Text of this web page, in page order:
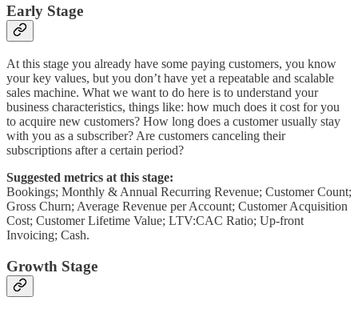
Early Stage
At this stage you already have some paying customers, you know
your key values, but you don’t have yet a repeatable and scalable
sales machine. What we want to do here is to understand your
business characteristics, things like: how much does it cost for you
to acquire new customers? How long does a customer usually stay
with you as a subscriber? Are customers canceling their
subscriptions after a certain period?
Suggested metrics at this stage:
Bookings; Monthly & Annual Recurring Revenue; Customer Count;
Gross Churn; Average Revenue per Account; Customer Acquisition
Cost; Customer Lifetime Value; LTV:CAC Ratio; Up-front
Invoicing; Cash.
Growth Stage